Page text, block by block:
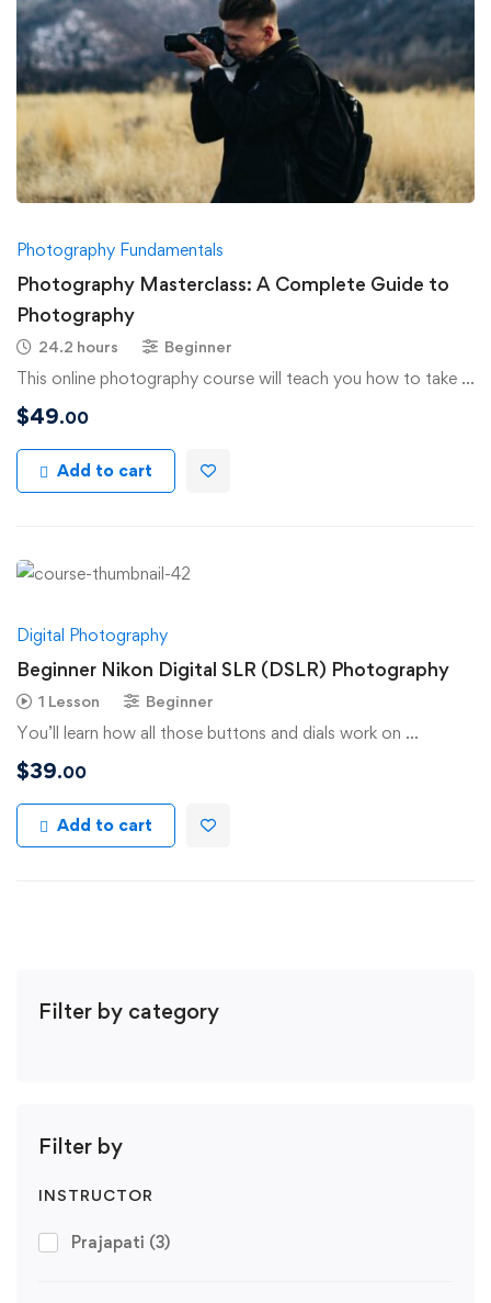
Filter by category
Filter by
INSTRUCTOR
Prajapati (3)
Photography Fundamentals
Photography Masterclass: A Complete Guide to
Photography
24.2 hours Beginner
This online photography course will teach you how to take …
$49.00
Add to cart
Digital Photography
Beginner Nikon Digital SLR (DSLR) Photography
1 Lesson Beginner
You’ll learn how all those buttons and dials work on …
$39.00
Add to cart